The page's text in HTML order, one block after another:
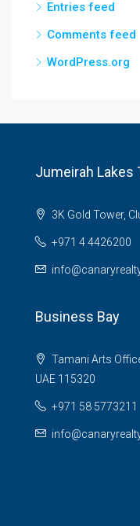
Entries feed
Comments feed
WordPress.org
Jumeirah Lakes
3K Gold Tower,
+971 4 4426200
Business Bay
Tamani Arts
UAE 115320
+971 58 5773211